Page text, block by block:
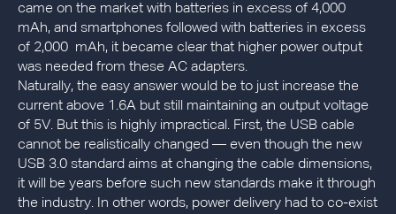
came on the market with batteries in excess of 4,000
mAh, and smartphones followed with batteries in excess
of 2,000 mAh, it became clear that higher power output
was needed from these AC adapters.
Naturally, the easy answer would be to just increase the
current above 1.6A but still maintaining an output voltage
of 5V. But this is highly impractical. First, the USB cable
cannot be realistically changed — even though the new
USB 3.0 standard aims at changing the cable dimensions,
it will be years before such new standards make it through
the industry. In other words, power delivery had to co-exist